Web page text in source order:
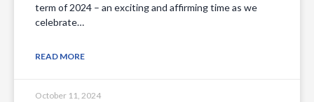
term of 2024 – an exciting and affirming time as we
celebrate…
READ MORE
October 11, 2024